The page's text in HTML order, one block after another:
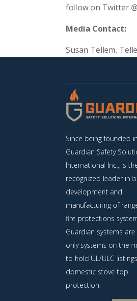
follow on Twitter
Media Contact:
Susan Tellem,
Since being founded
Guardian Safety
International Inc., is
recognized leader in
development and
manufacturing of
fire protections
Guardian systems are
only systems on the
to hold UL/ULC
domestic stove top
protection.